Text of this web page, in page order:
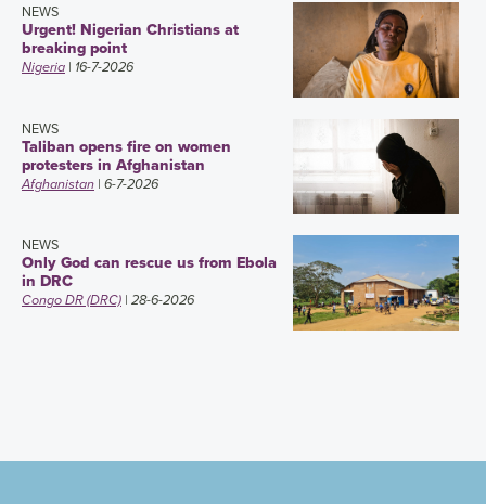
NEWS
Urgent! Nigerian Christians at
breaking point
Nigeria | 16-7-2026
NEWS
Taliban opens fire on women
protesters in Afghanistan
Afghanistan | 6-7-2026
NEWS
Only God can rescue us from Ebola
in DRC
Congo DR (DRC) | 28-6-2026